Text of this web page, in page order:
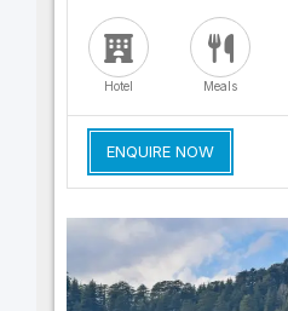
Hotel Meals
ENQUIRE NOW